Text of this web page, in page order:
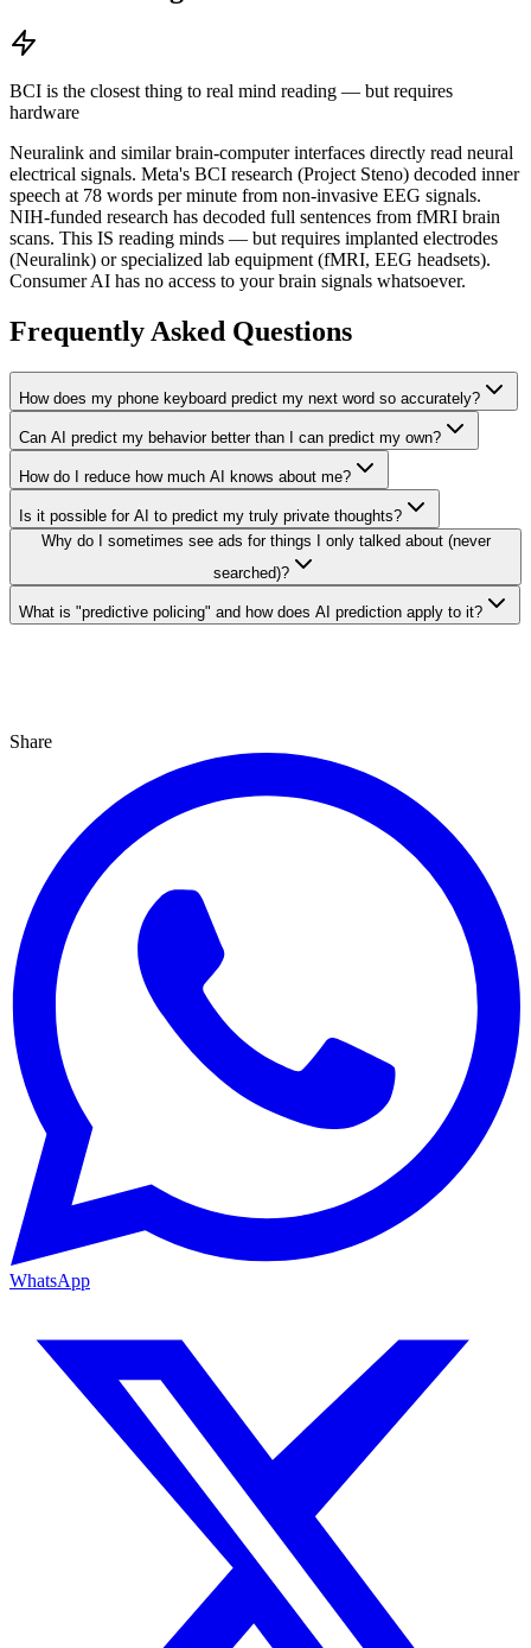
BCI is the closest thing to real mind reading — but requires
hardware
Neuralink and similar brain-computer interfaces directly read neural
electrical signals. Meta's BCI research (Project Steno) decoded inner
speech at 78 words per minute from non-invasive EEG signals.
NIH-funded research has decoded full sentences from fMRI brain
scans. This IS reading minds — but requires implanted electrodes
(Neuralink) or specialized lab equipment (fMRI, EEG headsets).
Consumer AI has no access to your brain signals whatsoever.
Frequently Asked Questions
How does my phone keyboard predict my next word so accurately?
Can AI predict my behavior better than I can predict my own?
How do I reduce how much AI knows about me?
Is it possible for AI to predict my truly private thoughts?
Why do I sometimes see ads for things I only talked about (never
searched)?
What is "predictive policing" and how does AI prediction apply to it?
Share
WhatsApp